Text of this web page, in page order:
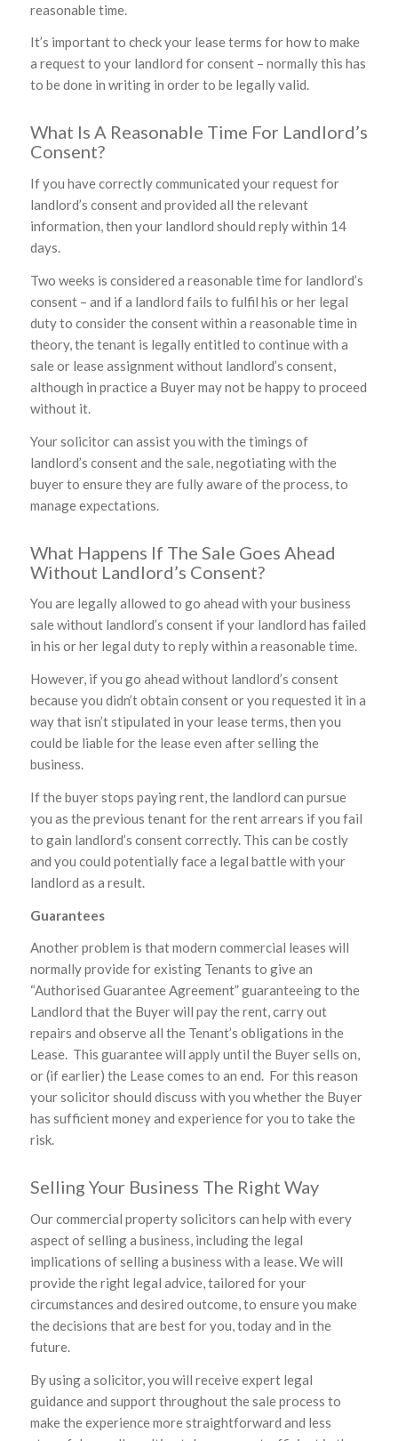
reasonable time.
It’s important to check your lease terms for how to make
a request to your landlord for consent – normally this has
to be done in writing in order to be legally valid.
What Is A Reasonable Time For Landlord’s
Consent?
If you have correctly communicated your request for
landlord’s consent and provided all the relevant
information, then your landlord should reply within 14
days.
Two weeks is considered a reasonable time for landlord’s
consent – and if a landlord fails to fulfil his or her legal
duty to consider the consent within a reasonable time in
theory, the tenant is legally entitled to continue with a
sale or lease assignment without landlord’s consent,
although in practice a Buyer may not be happy to proceed
without it.
Your solicitor can assist you with the timings of
landlord’s consent and the sale, negotiating with the
buyer to ensure they are fully aware of the process, to
manage expectations.
What Happens If The Sale Goes Ahead
Without Landlord’s Consent?
You are legally allowed to go ahead with your business
sale without landlord’s consent if your landlord has failed
in his or her legal duty to reply within a reasonable time.
However, if you go ahead without landlord’s consent
because you didn’t obtain consent or you requested it in a
way that isn’t stipulated in your lease terms, then you
could be liable for the lease even after selling the
business.
If the buyer stops paying rent, the landlord can pursue
you as the previous tenant for the rent arrears if you fail
to gain landlord’s consent correctly. This can be costly
and you could potentially face a legal battle with your
landlord as a result.
Guarantees
Another problem is that modern commercial leases will
normally provide for existing Tenants to give an
“Authorised Guarantee Agreement” guaranteeing to the
Landlord that the Buyer will pay the rent, carry out
repairs and observe all the Tenant’s obligations in the
Lease. This guarantee will apply until the Buyer sells on,
or (if earlier) the Lease comes to an end. For this reason
your solicitor should discuss with you whether the Buyer
has sufficient money and experience for you to take the
risk.
Selling Your Business The Right Way
Our commercial property solicitors can help with every
aspect of selling a business, including the legal
implications of selling a business with a lease. We will
provide the right legal advice, tailored for your
circumstances and desired outcome, to ensure you make
the decisions that are best for you, today and in the
future.
By using a solicitor, you will receive expert legal
guidance and support throughout the sale process to
make the experience more straightforward and less